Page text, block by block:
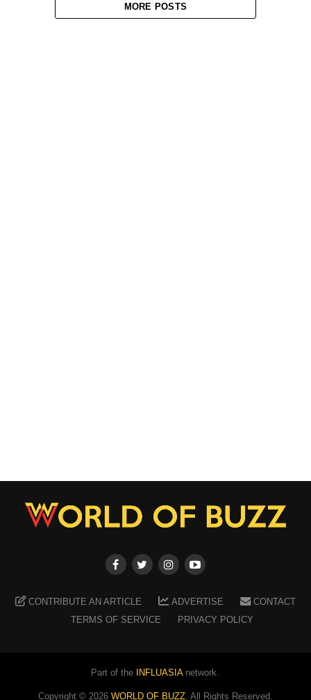
MORE POSTS
CONTRIBUTE AN ARTICLE ADVERTISE
CONTACT
TERMS OF SERVICE
PRIVACY POLICY
Part of the INFLUASIAnetwork.
Copyright © 2026 WORLD OF BUZZ. All Rights Reserved.